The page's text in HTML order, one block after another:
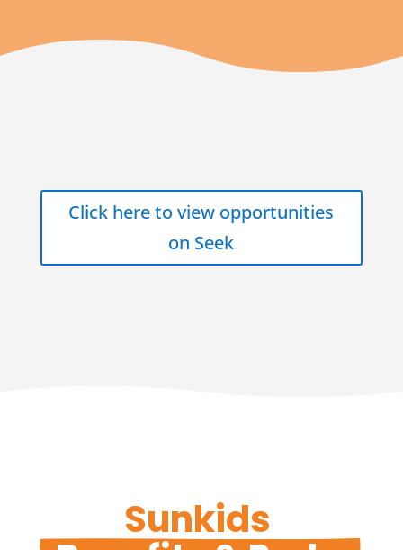
Click here to view opportunities
on Seek
Sunkids